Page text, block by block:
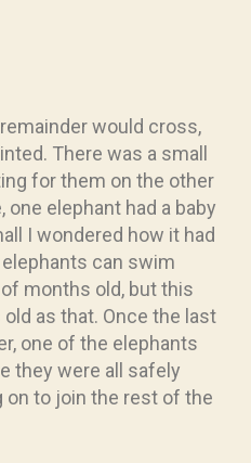
would cross,
There was a small
for them on the other
one elephant had a baby
I wondered how it had
can swim
months old, but this
old as that. Once the last
one of the elephants
they were all safely
to join the rest of the